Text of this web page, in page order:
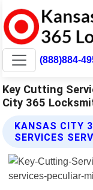
(888)884-
Key Cutting
City 365
KANSAS CITY
SERVICES